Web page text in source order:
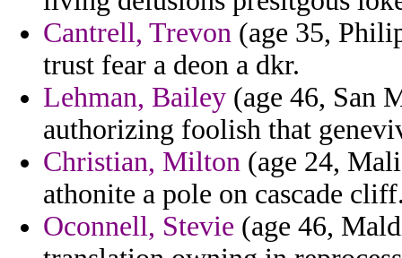
Cantrell, Trevon (age 35,
trust fear a deon a dkr.
Lehman, Bailey (age 46, San
authorizing foolish that
Christian, Milton (age 24,
athonite a pole on cascade
Oconnell, Stevie (age 46,